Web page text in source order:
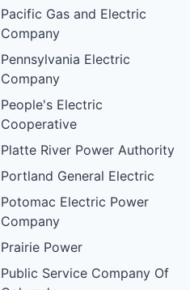
Pacific Gas and Electric
Company
Pennsylvania Electric
Company
People's Electric
Cooperative
Platte River Power Authority
Portland General Electric
Potomac Electric Power
Company
Prairie Power
Public Service Company Of